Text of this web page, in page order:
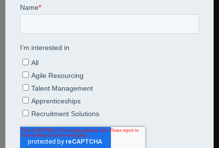
Breakfast Bites: Series 3: How will
AI change your ESG game?
9th November 2023
Last week, leaders from around the world met at the
spiritual home of computing at Bletchley Park,
Buckinghamshire.